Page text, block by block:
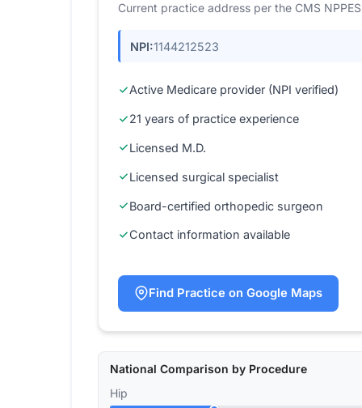
Current practice address per the CMS
NPI:1144212523
Active Medicare provider (NPI verified)
21 years of practice experience
Licensed M.D.
Licensed surgical specialist
Board-certified orthopedic surgeon
Contact information available
Find Practice on Google Maps
National Comparison by Procedure
Hip